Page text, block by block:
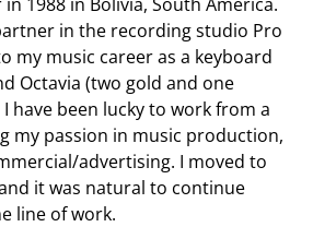
in the recording studio Pro
my music career as a keyboard
Octavia (two gold and one
have been lucky to work from a
my passion in music production,
advertising. I moved to
it was natural to continue
line of work.